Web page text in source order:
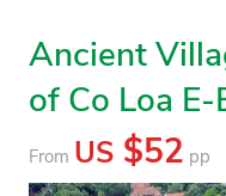
Ancient
of Co Loa
From US $52 pp